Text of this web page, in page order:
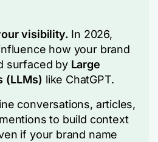
visibility. In 2026,
how your brand
surfaced by Large
(LLMs) like ChatGPT.
conversations, articles,
to build context
if your brand name